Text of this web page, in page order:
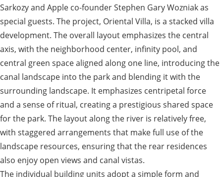
Sarkozy and Apple co-founder Stephen Gary Wozniak as
special guests. The project, Oriental Villa, is a stacked villa
development. The overall layout emphasizes the central
axis, with the neighborhood center, infinity pool, and
central green space aligned along one line, introducing the
canal landscape into the park and blending it with the
surrounding landscape. It emphasizes centripetal force
and a sense of ritual, creating a prestigious shared space
for the park. The layout along the river is relatively free,
with staggered arrangements that make full use of the
landscape resources, ensuring that the rear residences
also enjoy open views and canal vistas.
The individual building units adopt a simple form and